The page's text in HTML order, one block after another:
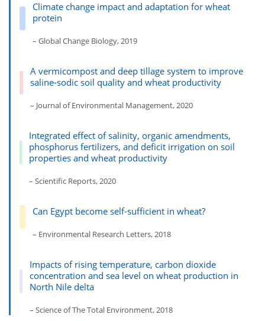
Climate change impact and adaptation for wheat
protein
– Global Change Biology, 2019
A vermicompost and deep tillage system to improve
saline-sodic soil quality and wheat productivity
– Journal of Environmental Management, 2020
Integrated effect of salinity, organic amendments,
phosphorus fertilizers, and deficit irrigation on soil
properties and wheat productivity
– Scientific Reports, 2020
Can Egypt become self-sufficient in wheat?
– Environmental Research Letters, 2018
Impacts of rising temperature, carbon dioxide
concentration and sea level on wheat production in
North Nile delta
– Science of The Total Environment, 2018